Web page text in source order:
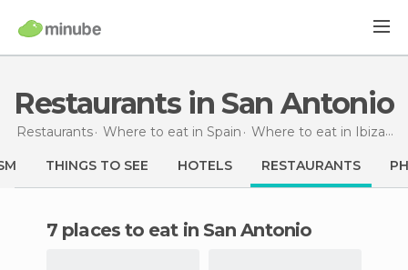
Restaurants in San Antonio
Restaurants Where to eat in Spain Where to eat in Ibiza
THINGS TO SEE HOTELS RESTAURANTS
7 places to eat in San Antonio